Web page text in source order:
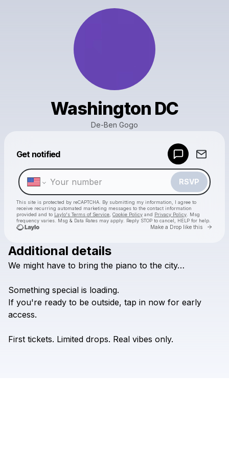
Washington DC
De-Ben Gogo
Get notified
RSVP
This site is protected by reCAPTCHA. By submitting my information, I agree to
receive recurring automated marketing messages to the contact information
provided and to Laylo's Terms of Service Cookie Policy and Privacy Policy . Msg
frequency varies. Msg & Data Rates may apply. Reply STOP to cancel, HELP for help.
Make a Drop like this Go
Check your texts
Additional details
We might have to bring the piano to the city…
Something special is loading.
If you're ready to be outside, tap in now for early
access.
First tickets. Limited drops. Real vibes only.